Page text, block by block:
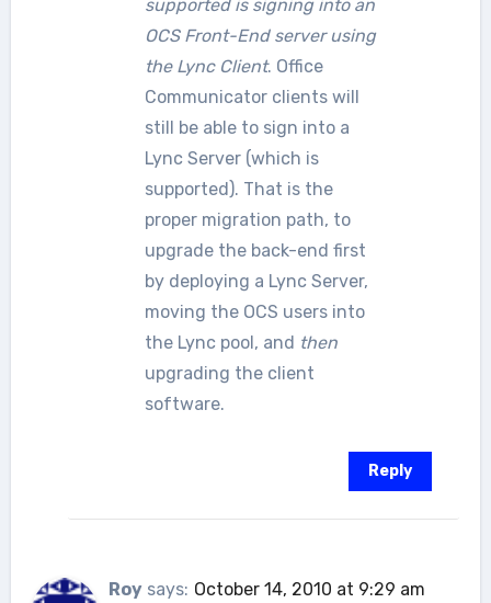
supported is signing into an
OCS Front-End server using
the Lync Client. Office
Communicator clients will
still be able to sign into a
Lync Server (which is
supported). That is the
proper migration path, to
upgrade the back-end first
by deploying a Lync Server,
moving the OCS users into
the Lync pool, and then
upgrading the client
software.
Reply
Roy says: October 14, 2010 at 9:29 am